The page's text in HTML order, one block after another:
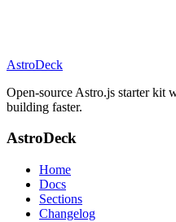
AstroDeck
Open-source Astro.js starter kit
building faster.
AstroDeck
Home
Docs
Sections
Changelog